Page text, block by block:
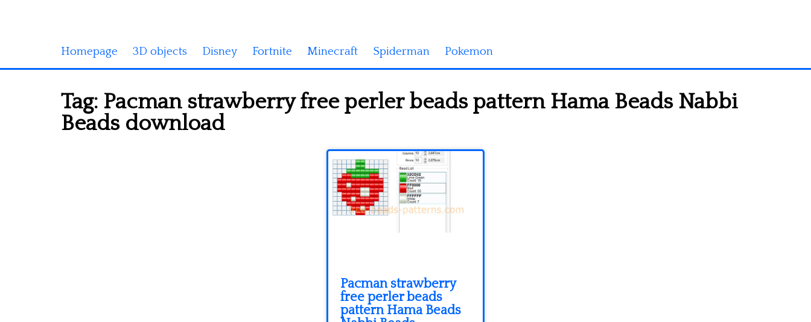
Homepage 3D objects Disney Fortnite Minecraft Spiderman Pokemon
Tag: Pacman strawberry free perler beads pattern Hama Beads Nabbi
Beads download
Pacman strawberry
free perler beads
pattern Hama Beads